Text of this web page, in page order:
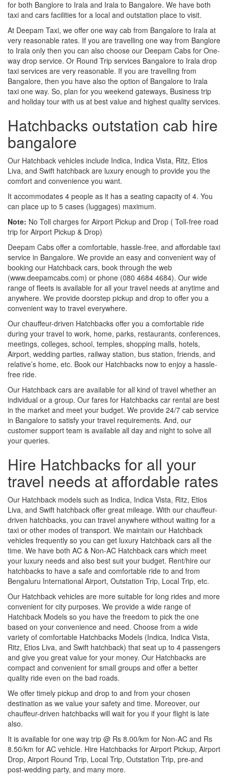
for both Banglore to Irala and Irala to Bangalore. We have both
taxi and cars facilities for a local and outstation place to visit.
At Deepam Taxi, we offer one way cab from Bangalore to Irala at
very reasonable rates. If you are travelling one way from Banglore
to Irala only then you can also choose our Deepam Cabs for One-
way drop service. Or Round Trip services Bangalore to Irala drop
taxi services are very reasonable. If you are travelling from
Bangalore, then you have also the option of Bangalore to Irala
taxi one way. So, plan for you weekend gateways, Business trip
and holiday tour with us at best value and highest quality services.
Hatchbacks outstation cab hire
bangalore
Our Hatchback vehicles include Indica, Indica Vista, Ritz, Etios
Liva, and Swift hatchback are luxury enough to provide you the
comfort and convenience you want.
It accommodates 4 people as it has a seating capacity of 4. You
can place up to 5 cases (luggages) maximum.
Note: No Toll charges for Airport Pickup and Drop ( Toll-free road
trip for Airport Pickup & Drop)
Deepam Cabs offer a comfortable, hassle-free, and affordable taxi
service in Bangalore. We provide an easy and convenient way of
booking our Hatchback cars, book through the web
(www.deepamcabs.com) or phone (080 4684 4684). Our wide
range of fleets is available for all your travel needs at anytime and
anywhere. We provide doorstep pickup and drop to offer you a
convenient way to travel everywhere.
Our chauffeur-driven Hatchbacks offer you a comfortable ride
during your travel to work, home, parks, restaurants, conferences,
meetings, colleges, school, temples, shopping malls, hotels,
Airport, wedding parties, railway station, bus station, friends, and
relative’s home, etc. Book our Hatchbacks now to enjoy a hassle-
free ride.
Our Hatchback cars are available for all kind of travel whether an
individual or a group. Our fares for Hatchbacks car rental are best
in the market and meet your budget. We provide 24/7 cab service
in Bangalore to satisfy your travel requirements. And, our
customer support team is available all day and night to solve all
your queries.
Hire Hatchbacks for all your
travel needs at affordable rates
Our Hatchback models such as Indica, Indica Vista, Ritz, Etios
Liva, and Swift hatchback offer great mileage. With our chauffeur-
driven hatchbacks, you can travel anywhere without waiting for a
taxi or other modes of transport. We maintain our Hatchback
vehicles frequently so you can get luxury Hatchback cars all the
time. We have both AC & Non-AC Hatchback cars which meet
your luxury needs and also best suit your budget. Rent/hire our
hatchbacks to have a safe and comfortable ride to and from
Bengaluru International Airport, Outstation Trip, Local Trip, etc.
Our Hatchback vehicles are more suitable for long rides and more
convenient for city purposes. We provide a wide range of
Hatchback Models so you have the freedom to pick the one
based on your convenience and need. Choose from a wide
variety of comfortable Hatchbacks Models (Indica, Indica Vista,
Ritz, Etios Liva, and Swift hatchback) that seat up to 4 passengers
and give you great value for your money. Our Hatchbacks are
compact and convenient for small groups and offer a better
quality ride even on the bad roads.
We offer timely pickup and drop to and from your chosen
destination as we value your safety and time. Moreover, our
chauffeur-driven hatchbacks will wait for you if your flight is late
also.
It is available for one way trip @ Rs 8.00/km for Non-AC and Rs
8.50/km for AC vehicle. Hire Hatchbacks for Airport Pickup, Airport
Drop, Airport Round Trip, Local Trip, Outstation Trip, pre-and
post-wedding party, and many more.